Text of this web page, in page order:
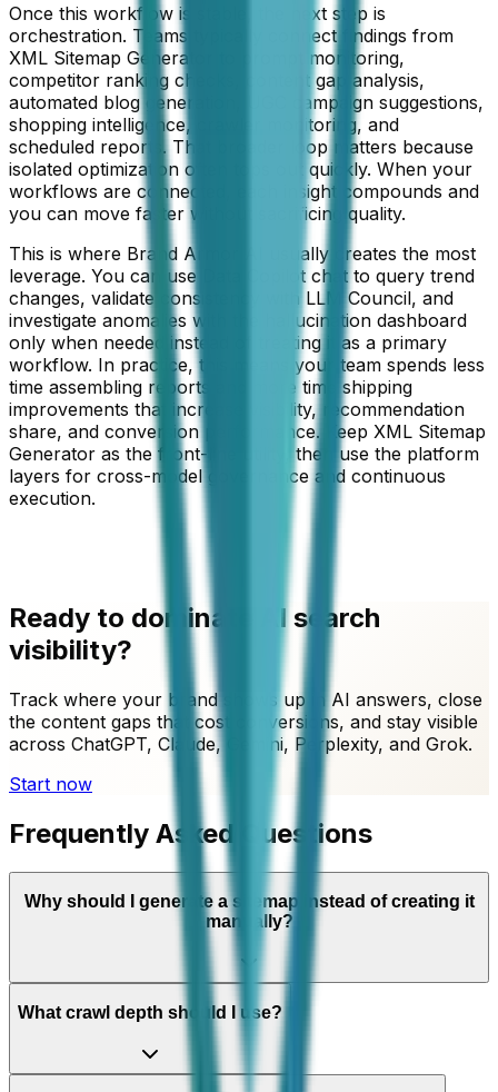
Once this workflow is stable, the next step is
orchestration. Teams typically connect findings from
XML Sitemap Generator
to prompt monitoring,
competitor ranking checks, content gap analysis,
automated blog generation, UGC campaign suggestions,
shopping intelligence, crawler monitoring, and
scheduled reports. That broader loop matters because
isolated optimization often tops out quickly. When your
workflows are connected, each insight compounds and
you can move faster without sacrificing quality.
This is where Brand Armor AI usually creates the most
leverage. You can use Data Copilot chat to query trend
changes, validate consistency with LLM Council, and
investigate anomalies with the hallucination dashboard
only when needed instead of treating it as a primary
workflow. In practice, this means your team spends less
time assembling reports and more time shipping
improvements that increase visibility, recommendation
share, and conversion performance. Keep XML Sitemap
Generator as the front-line utility, then use the platform
layers for cross-model governance and continuous
execution.
Ready to dominate AI search
visibility?
Track where your brand shows up in AI answers, close
the content gaps that cost conversions, and stay visible
across ChatGPT, Claude, Gemini, Perplexity, and Grok.
Start now
Frequently Asked Questions
Why should I generate a sitemap instead of creating it
manually?
What crawl depth should I use?